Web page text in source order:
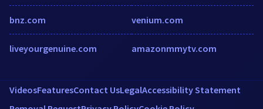
bnz.com
liveyourgenuine.com
venium.com
amazonmmytv.com
VideosFeaturesContact UsLegalAccessibility Statement